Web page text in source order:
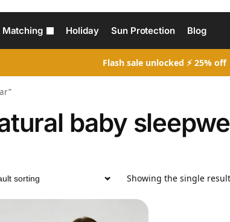
Matching Holiday Sun Protection Blog
Flash sale unlocked ⚡ 25% off
baby
Showing the single result